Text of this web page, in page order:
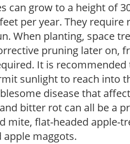
can grow to a height of
per year. They
When planting, space
pruning later on,
It is
sunlight to reach into
disease that
bitter rot can all be a
mite, flat-headed apple-
apple maggots.